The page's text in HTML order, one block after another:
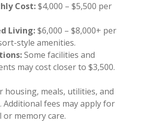
Cost:$4,000 – $5,500 per
Living:$6,000 – $8,000+ per
style amenities.
Some facilities and
may cost closer to $3,500.
housing, meals, utilities, and
Additional fees may apply for
or memory care.